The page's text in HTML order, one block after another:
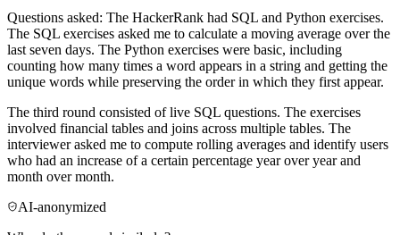
Questions asked: The HackerRank had SQL and Python exercises.
The SQL exercises asked me to calculate a moving average over the
last seven days. The Python exercises were basic, including
counting how many times a word appears in a string and getting the
unique words while preserving the order in which they first appear.
The third round consisted of live SQL questions. The exercises
involved financial tables and joins across multiple tables. The
interviewer asked me to compute rolling averages and identify users
who had an increase of a certain percentage year over year and
month over month.
AI-anonymized